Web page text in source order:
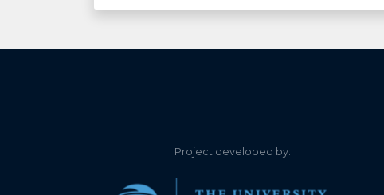
11.750 2021-12-29
11.750 2021-12-29
Project developed by: